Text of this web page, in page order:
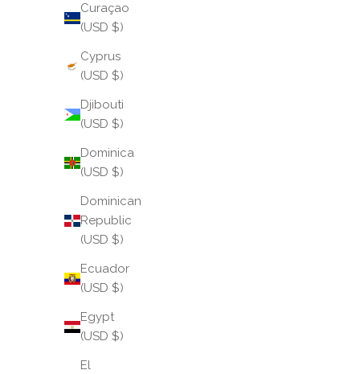
Curaçao
(USD $)
Cyprus
(USD $)
Djibouti
(USD $)
Dominica
(USD $)
Dominican
Republic
(USD $)
Ecuador
(USD $)
Egypt
(USD $)
El
Read more
Behind the Collection: Butter
At its heart are our iconic Three Kings All Weather
shade. Butter, in this form, becomes more than